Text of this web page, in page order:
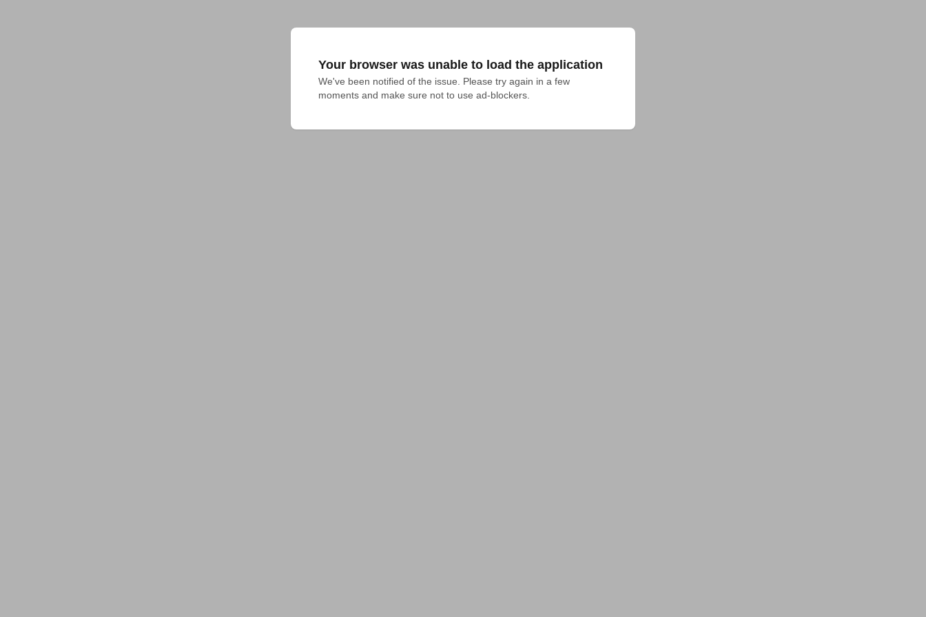
Your browser was unable to load the application
We've been notified of the issue. Please try again in a few
moments and make sure not to use ad-blockers.